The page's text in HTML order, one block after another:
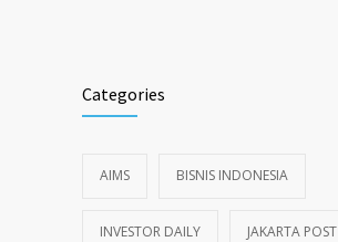
Categories
AIMS BISNIS INDONESIA
INVESTOR DAILY JAKARTA POST